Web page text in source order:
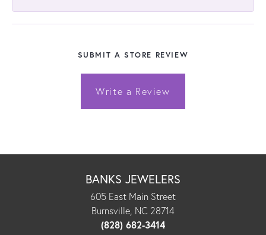
SUBMIT A STORE REVIEW
Write a Review
BANKS JEWELERS
605 East Main Street
Burnsville, NC 28714
(828) 682-3414